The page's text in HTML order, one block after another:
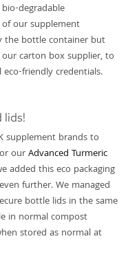
degradable
of our supplement
the bottle container but
carton box supplier, to
friendly credentials.
lids!
supplement brands to
ourAdvanced Turmeric
added this eco packaging
further. We managed
bottle lids in the same
in normal compost
stored as normal at